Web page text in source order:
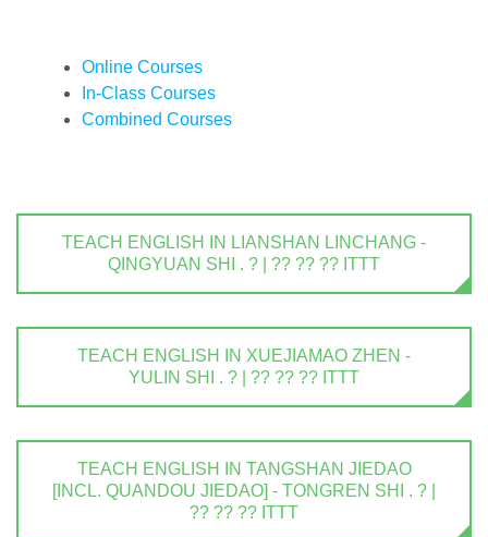
Online Courses
In-Class Courses
Combined Courses
TEACH ENGLISH IN LIANSHAN LINCHANG -
QINGYUAN SHI . ? | ?? ?? ?? ITTT
TEACH ENGLISH IN XUEJIAMAO ZHEN -
YULIN SHI . ? | ?? ?? ?? ITTT
TEACH ENGLISH IN TANGSHAN JIEDAO
[INCL. QUANDOU JIEDAO] - TONGREN SHI . ? |
?? ?? ?? ITTT